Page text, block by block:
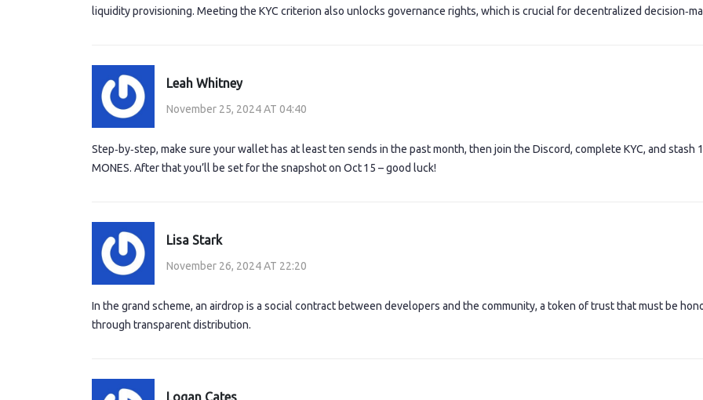
liquidity provisioning. Meeting the KYC criterion also unlocks governance rights, which is crucial for decentralized
Leah Whitney
November 25, 2024 AT 04:40
Step‑by‑step, make sure your wallet has at least ten sends in the past month, then join the Discord, complete KYC, and stash
MONES. After that you’ll be set for the snapshot on Oct 15 – good luck!
Lisa Stark
November 26, 2024 AT 22:20
In the grand scheme, an airdrop is a social contract between developers and the community, a token of trust that must be
through transparent distribution.
Logan Cates